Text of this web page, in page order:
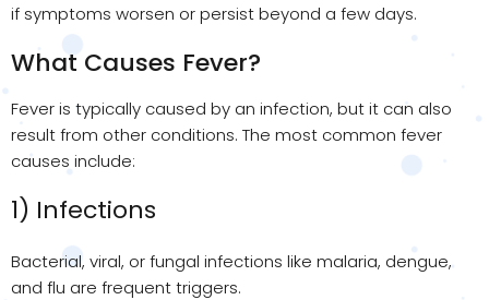
if symptoms worsen or persist beyond a few days.
What Causes Fever?
Fever is typically caused by an infection, but it can also
result from other conditions. The most common fever
causes include:
1) Infections
Bacterial, viral, or fungal infections like malaria, dengue,
and flu are frequent triggers.